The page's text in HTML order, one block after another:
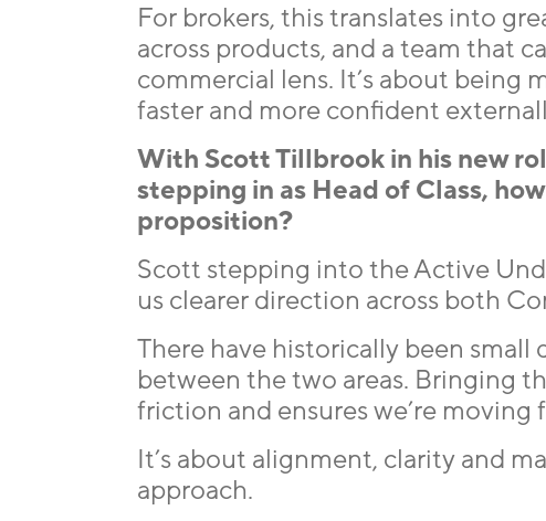
For brokers, this translates into
across products, and a team that
commercial lens. It’s about being
faster and more confident
With Scott Tillbrook in his new
stepping in as Head of Class,
proposition?
Scott stepping into the Active
us clearer direction across both
There have historically been
between the two areas. Bringing
friction and ensures we’re
It’s about alignment, clarity and
approach.